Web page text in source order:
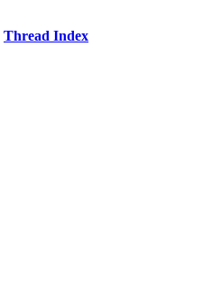
Thread Index